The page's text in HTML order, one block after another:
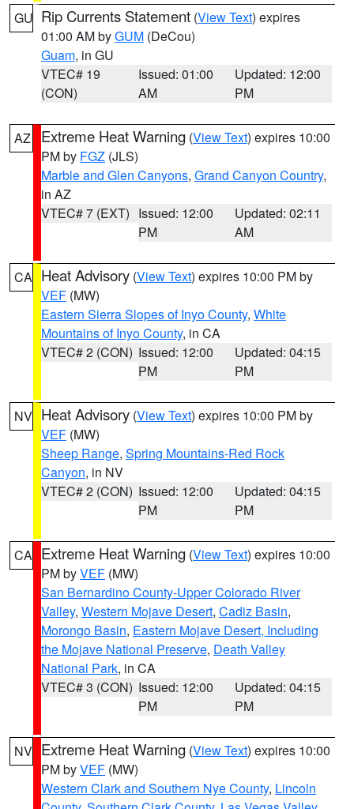
GU Rip Currents Statement (View Text) expires
01:00 AM byGUM (DeCou)
Guam, in GU
VTEC# 19
(CON)
Issued: 01:00
AM
Updated: 12:00
PM
AZ Extreme Heat Warning (View Text) expires 10:00
PM by FGZ (JLS)
Marble and Glen Canyons, Grand Canyon Country,
in AZ
VTEC# 7 (EXT) Issued: 12:00
PM
Updated: 02:11
AM
CA Heat Advisory (View Text) expires 10:00 PM by
VEF (MW)
Eastern Sierra Slopes of Inyo County, White
Mountains of Inyo County, in CA
VTEC# 2 (CON) Issued: 12:00
PM
Updated: 04:15
PM
NV Heat Advisory (View Text) expires 10:00 PM by
VEF (MW)
Sheep Range, Spring Mountains-Red Rock
Canyon, in NV
VTEC# 2 (CON) Issued: 12:00
PM
Updated: 04:15
PM
CA Extreme Heat Warning (View Text) expires 10:00
PM byVEF (MW)
San Bernardino County-Upper Colorado River
Valley, Western Mojave Desert, Cadiz Basin,
Morongo Basin, Eastern Mojave Desert, Including
the Mojave National Preserve, Death Valley
National Park, in CA
VTEC# 3 (CON) Issued: 12:00
PM
Updated: 04:15
PM
NV Extreme Heat Warning (View Text) expires 10:00
PM byVEF (MW)
Western Clark and Southern Nye County, Lincoln